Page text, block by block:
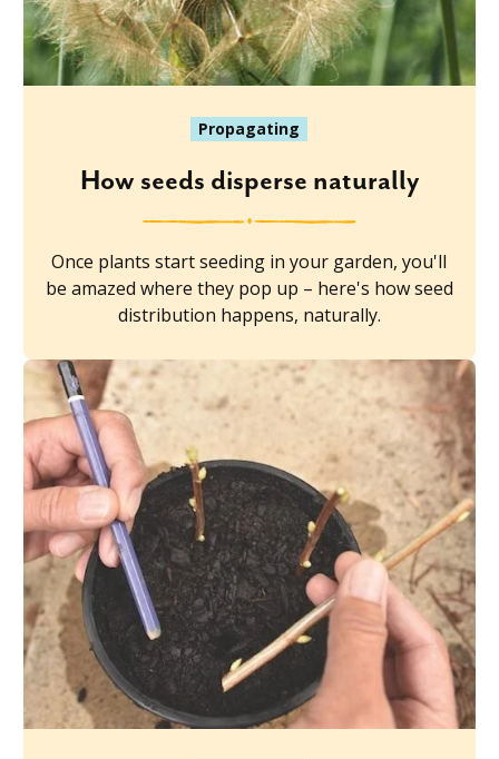
Propagating
How seeds disperse naturally
Once plants start seeding in your garden, you'll
be amazed where they pop up – here's how seed
distribution happens, naturally.